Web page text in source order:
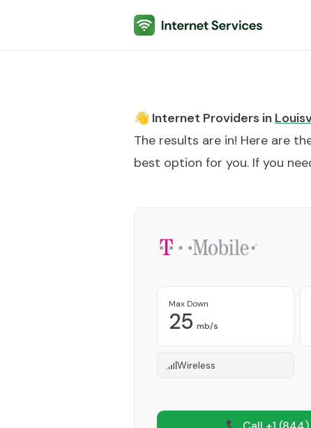
Internet Services
👋 Internet Providers in
The results are in! Here are
best option for you. If you
Max Down
25 mb/s
Wireless